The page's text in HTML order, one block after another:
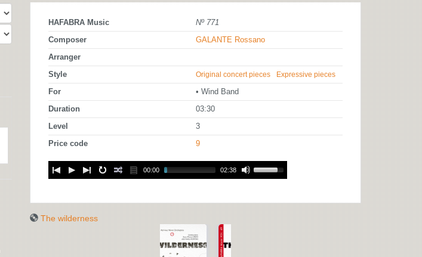
HAFABRA Music Nº 771
Composer GALANTE Rossano
Arranger
Style Original concert pieces Expressive pieces
For • Wind Band
Duration 03:30
Level 3
Price code 9
00:00 02:38
The wilderness